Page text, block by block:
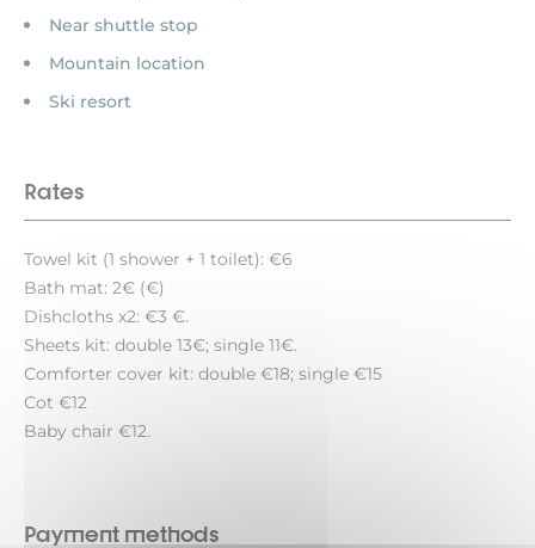
Near shuttle stop
Mountain location
Ski resort
Rates
Towel kit (1 shower + 1 toilet): €6
Bath mat: 2€ (€)
Dishcloths x2: €3 €.
Sheets kit: double 13€; single 11€.
Comforter cover kit: double €18; single €15
Cot €12
Baby chair €12.
Payment methods